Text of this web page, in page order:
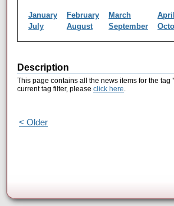
January February March April
July
August September
Description
This page contains all the news items for the tag
current tag filter, please click here.
< Older